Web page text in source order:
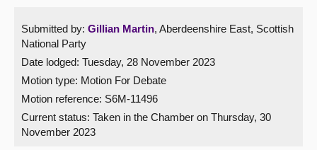
Get involved
Visit
About
Submitted by: Gillian Martin, Aberdeenshire East, Scottish
National Party
Date lodged: Tuesday, 28 November 2023
Motion type: Motion For Debate
Motion reference: S6M-11496
Current status: Taken in the Chamber on Thursday, 30
November 2023